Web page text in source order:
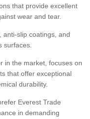
that provide excellent
wear and tear.
anti-slip coatings, and
surfaces.
in the market, focuses on
that offer exceptional
durability.
Everest Trade
in demanding